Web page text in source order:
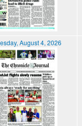
August 4, 2026